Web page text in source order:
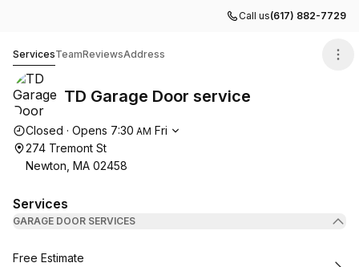
Call us(617) 882-7729
ServicesTeamReviewsAddress
TD Garage Door service
Opening hours
Closed · Opens 7:30 AM Fri
274 Tremont St
Newton, MA 02458
Services
GARAGE DOOR SERVICES
Book
Free Estimate